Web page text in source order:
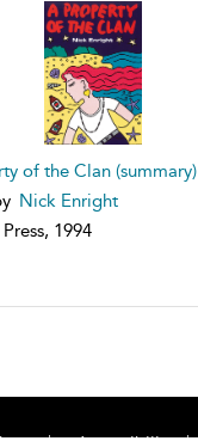
of the Clan (summary)
Nick Enright
1994